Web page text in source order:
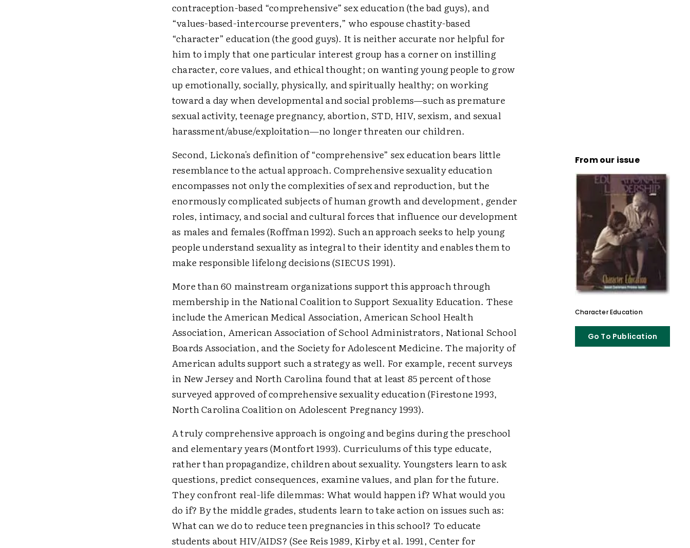
contraception-based “comprehensive” sex education (the bad guys), and
“values-based-intercourse preventers,” who espouse chastity-based
“character” education (the good guys). It is neither accurate nor helpful for
him to imply that one particular interest group has a corner on instilling
character, core values, and ethical thought; on wanting young people to grow
up emotionally, socially, physically, and spiritually healthy; on working
toward a day when developmental and social problems—such as premature
sexual activity, teenage pregnancy, abortion, STD, HIV, sexism, and sexual
harassment/abuse/exploitation—no longer threaten our children.
Second, Lickona's definition of “comprehensive” sex education bears little
resemblance to the actual approach. Comprehensive sexuality education
encompasses not only the complexities of sex and reproduction, but the
enormously complicated subjects of human growth and development, gender
roles, intimacy, and social and cultural forces that influence our development
as males and females (Roffman 1992). Such an approach seeks to help young
people understand sexuality as integral to their identity and enables them to
make responsible lifelong decisions (SIECUS 1991).
More than 60 mainstream organizations support this approach through
membership in the National Coalition to Support Sexuality Education. These
include the American Medical Association, American School Health
Association, American Association of School Administrators, National School
Boards Association, and the Society for Adolescent Medicine. The majority of
American adults support such a strategy as well. For example, recent surveys
in New Jersey and North Carolina found that at least 85 percent of those
surveyed approved of comprehensive sexuality education (Firestone 1993,
North Carolina Coalition on Adolescent Pregnancy 1993).
A truly comprehensive approach is ongoing and begins during the preschool
and elementary years (Montfort 1993). Curriculums of this type educate,
rather than propagandize, children about sexuality. Youngsters learn to ask
questions, predict consequences, examine values, and plan for the future.
They confront real-life dilemmas: What would happen if? What would you
do if? By the middle grades, students learn to take action on issues such as:
What can we do to reduce teen pregnancies in this school? To educate
students about HIV/AIDS? (See Reis 1989, Kirby et al. 1991, Center for
From our issue
Character Education
Go To Publication